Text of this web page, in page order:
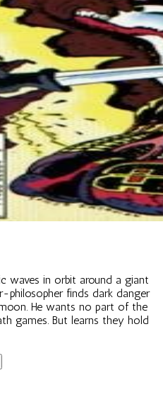
waves in orbit around a giant
philosopher finds dark danger
He wants no part of the
games. But learns they hold